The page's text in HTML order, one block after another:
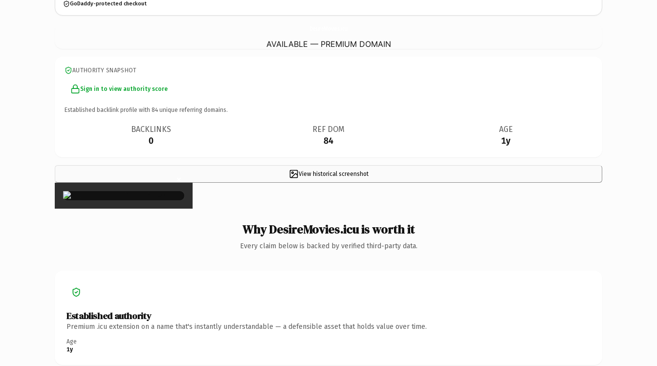
GoDaddy-protected checkout
AVAILABLE — PREMIUM DOMAIN
AUTHORITY SNAPSHOT
Sign in to view authority score
Established backlink profile with 84 unique referring domains.
BACKLINKS
0
REF DOM
84
AGE
1y
View historical screenshot
×
Why DesireMovies.icu is worth it
Every claim below is backed by verified third-party data.
Established authority
Premium .icu extension on a name that's instantly understandable — a defensible asset that holds value over time.
Age
1y